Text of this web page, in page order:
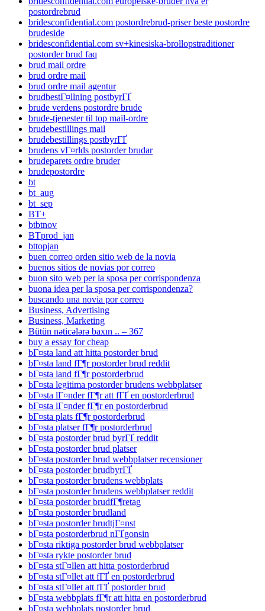
postordrebrud
bridesconfidential.com postordrebrud-priser beste postordre
brudeside
bridesconfidential.com sv+kinesiska-brollopstraditioner
postorder brud faq
brud mail ordre
brud ordre mail
brud ordre mail agentur
brudbestГ¤llning postbyrГҐ
brude verdens postordre brude
brude-tjenester til top mail-ordre
brudebestillings mail
brudebestillings postbyrГҐ
brudens vГ¤rlds postorder brudar
brudeparets ordre bruder
brudepostordre
bt
bt_aug
bt_sep
BT+
btbtnov
BTprod_jan
bttopjan
buen correo orden sitio web de la novia
buenos sitios de novias por correo
buon sito web per la sposa per corrispondenza
buona idea per la sposa per corrispondenza?
buscando una novia por correo
Business, Advertising
Business, Marketing
Bütün nəticələrə baxın .. – 367
buy a essay for cheap
bГ¤sta land att hitta postorder brud
bГ¤sta land fГ¶r postorder brud reddit
bГ¤sta land fГ¶r postorderbrud
bГ¤sta legitima postorder brudens webbplatser
bГ¤sta lГ¤nder fГ¶r att fГҐ en postorderbrud
bГ¤sta lГ¤nder fГ¶r en postorderbrud
bГ¤sta plats fГ¶r postorderbrud
bГ¤sta platser fГ¶r postorderbrud
bГ¤sta postorder brud byrГҐ reddit
bГ¤sta postorder brud platser
bГ¤sta postorder brud webbplatser recensioner
bГ¤sta postorder brudbyrГҐ
bГ¤sta postorder brudens webbplats
bГ¤sta postorder brudens webbplatser reddit
bГ¤sta postorder brudfГ¶retag
bГ¤sta postorder brudland
bГ¤sta postorder brudtjГ¤nst
bГ¤sta postorderbrud nГҐgonsin
bГ¤sta riktiga postorder brud webbplatser
bГ¤sta rykte postorder brud
bГ¤sta stГ¤llen att hitta postorderbrud
bГ¤sta stГ¤llet att fГҐ en postorderbrud
bГ¤sta stГ¤llet att fГҐ postorder brud
bГ¤sta webbplats fГ¶r att hitta en postorderbrud
bГ¤sta webbplats postorder brud